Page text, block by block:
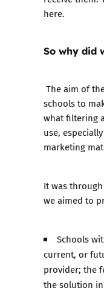
here.
So why did
The aim of
schools to
what filtering
use,
marketing
It was
we aimed to
Schools
current, or
provider; the
the solution